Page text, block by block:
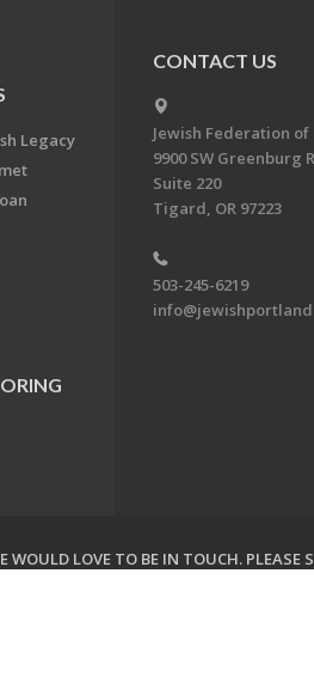
Legacy
CONTACT US
Jewish Federation
9900 SW Greenburg
Suite 220
Tigard, OR 97223
503-245-6219
WOULD LOVE TO BE IN TOUCH. PLEASE